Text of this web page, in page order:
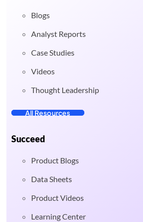
Blogs
Analyst Reports
Case Studies
Videos
Thought Leadership
All Resources
Succeed
Product Blogs
Data Sheets
Product Videos
Learning Center